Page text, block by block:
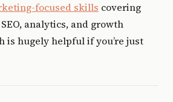
focused skills covering
analytics, and growth
is hugely helpful if you’re just